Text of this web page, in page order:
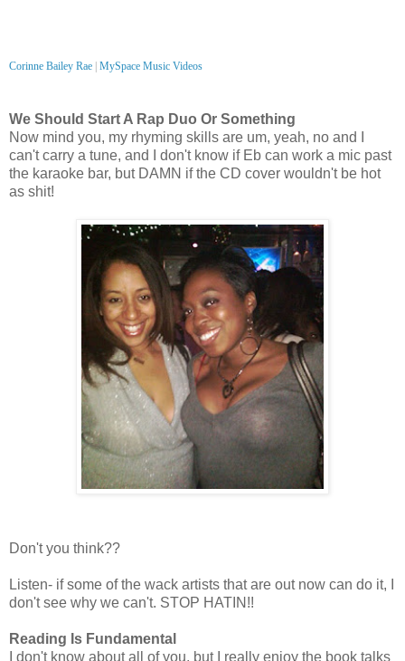
Corinne Bailey Rae MySpace Music Videos
We Should Start A Rap Duo Or Something
Now mind you, my rhyming skills are um, yeah, no and I
can't carry a tune, and I don't know if Eb can work a mic past
the karaoke bar, but DAMN if the CD cover wouldn't be hot
as shit!
Don't you think??
Listen- if some of the wack artists that are out now can do it, I
don't see why we can't. STOP HATIN!!
Reading Is Fundamental
I don't know about all of you, but I really enjoy the book talks